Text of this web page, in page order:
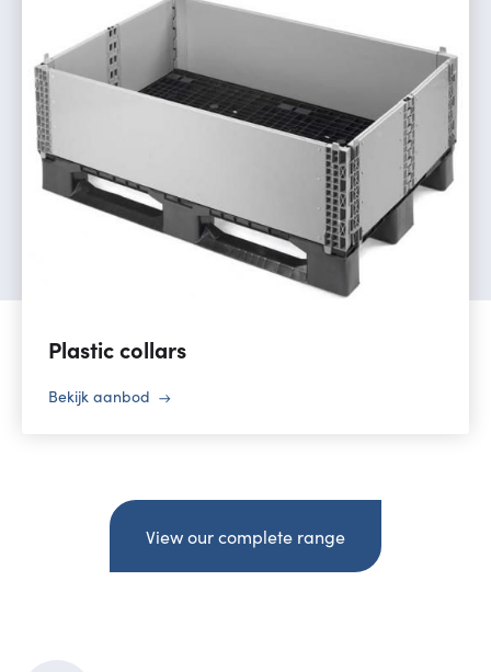
Plastic collars
Bekijk aanbod
View our complete range